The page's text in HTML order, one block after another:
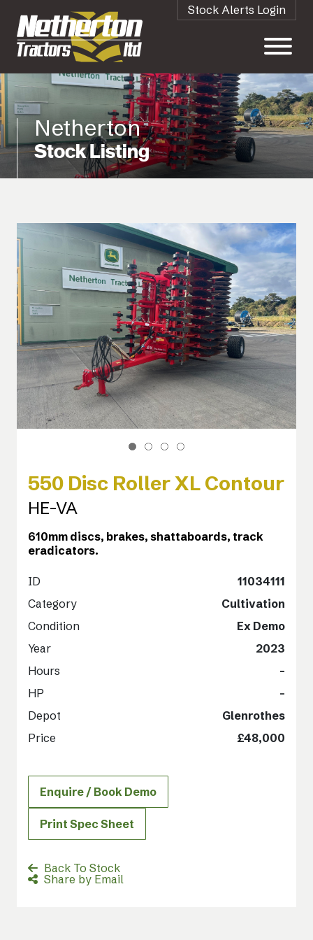
Stock Alerts Login
Netherton
Stock Listing
550 Disc Roller XL Contour
HE-VA
610mm discs, brakes, shattaboards, track
eradicators.
ID
11034111
Category
Cultivation
Condition
Ex Demo
Year
2023
Hours
-
HP
-
Depot
Glenrothes
Price
£48,000
Enquire / Book Demo
Print Spec Sheet
Back To Stock
Share by Email